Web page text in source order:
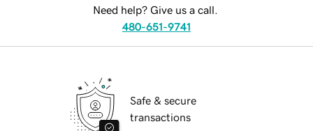
Need help? Give us a call.
480-651-9741
Safe & secure
transactions